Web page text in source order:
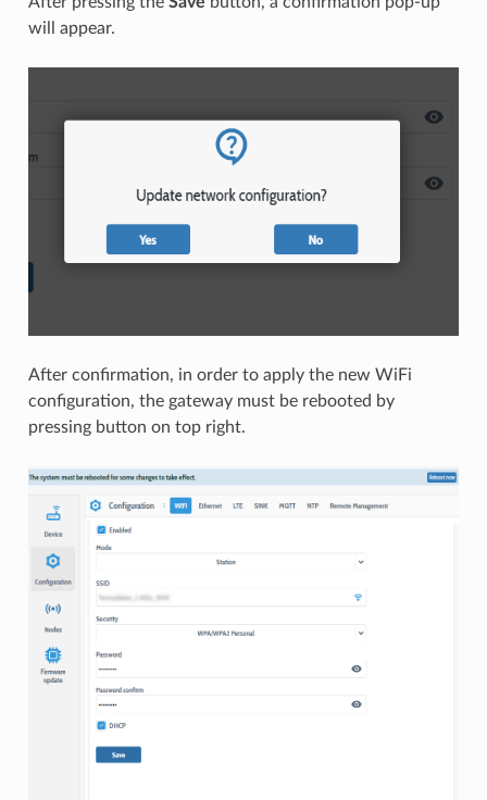
will appear.
After confirmation, in order to apply the new WiFi
configuration, the gateway must be rebooted by
pressing button on top right.